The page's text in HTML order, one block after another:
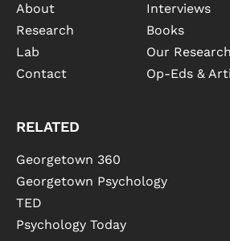
About
Research
Lab
Contact
Interviews
Books
Our
Op-Eds &
RELATED
Georgetown 360
Georgetown Psychology
TED
Psychology Today